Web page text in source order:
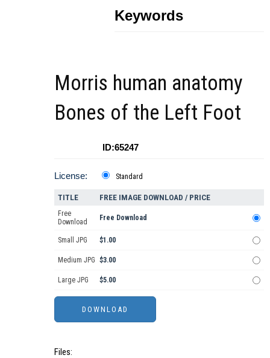
Keywords
Morris human anatomy
Bones of the Left Foot
ID:65247
License: Standard
TITLE FREE IMAGE DOWNLOAD / PRICE
Free
Download
Free Download
Small JPG $1.00
Medium JPG $3.00
Large JPG $5.00
Files: